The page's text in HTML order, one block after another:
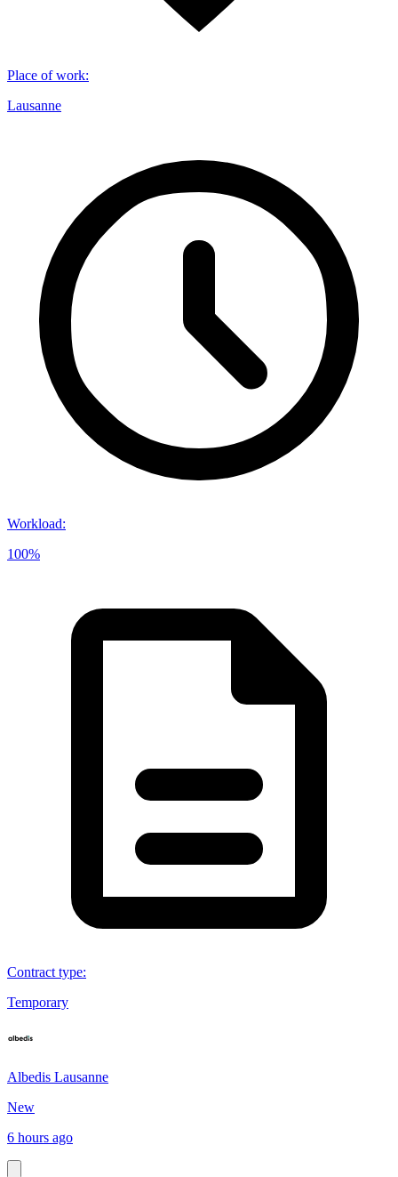
Place of work:
Lausanne
Workload:
100%
Contract type:
Temporary
Albedis Lausanne
New
6 hours ago